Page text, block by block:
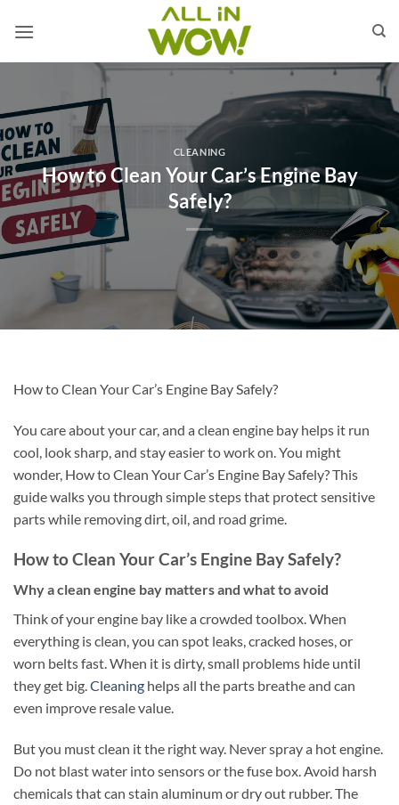
CLEANING
How to Clean Your Car’s Engine Bay
Safely?
How to Clean Your Car’s Engine Bay Safely?
You care about your car, and a clean engine bay helps it run
cool, look sharp, and stay easier to work on. You might
wonder, How to Clean Your Car’s Engine Bay Safely? This
guide walks you through simple steps that protect sensitive
parts while removing dirt, oil, and road grime.
How to Clean Your Car’s Engine Bay Safely?
Why a clean engine bay matters and what to avoid
Think of your engine bay like a crowded toolbox. When
everything is clean, you can spot leaks, cracked hoses, or
worn belts fast. When it is dirty, small problems hide until
they get big.Cleaning helps all the parts breathe and can
even improve resale value.
But you must clean it the right way. Never spray a hot engine.
Do not blast water into sensors or the fuse box. Avoid harsh
chemicals that can stain aluminum or dry out rubber. The